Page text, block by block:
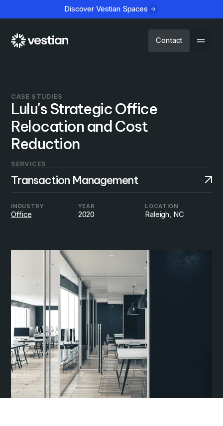
Discover Vestian Spaces
Contact
CASE STUDIES
Lulu's Strategic Office
Relocation and Cost
Reduction
SERVICES
Transaction Management
INDUSTRY
Office
YEAR
2020
LOCATION
Raleigh, NC